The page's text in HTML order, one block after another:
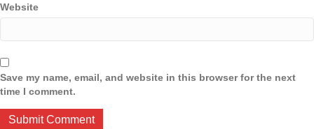
Website
Save my name, email, and website in this browser for the next
time I comment.